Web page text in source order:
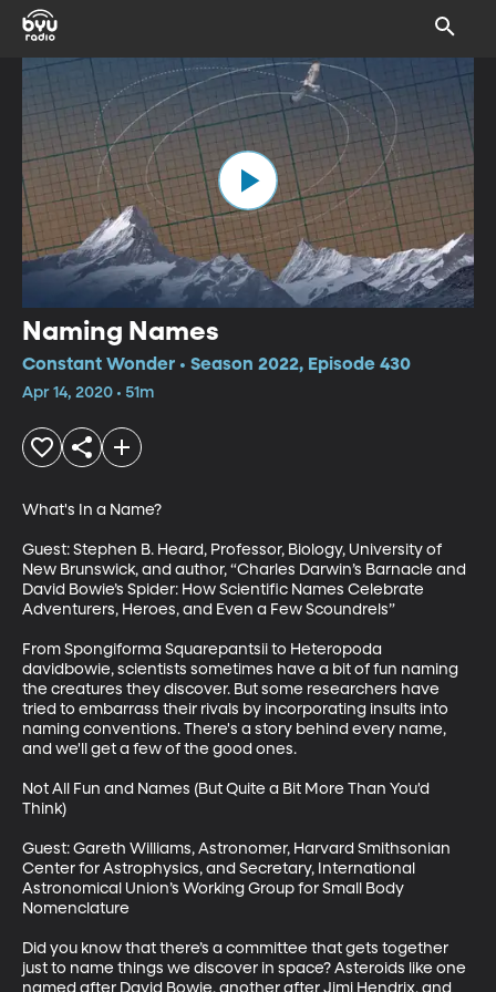
Naming Names
Constant Wonder • Season 2022, Episode 430
Apr 14, 2020 • 51m
What's In a Name?
Guest: Stephen B. Heard, Professor, Biology, University of
New Brunswick, and author, “Charles Darwin’s Barnacle and
David Bowie’s Spider: How Scientific Names Celebrate
Adventurers, Heroes, and Even a Few Scoundrels”
From Spongiforma Squarepantsii to Heteropoda
davidbowie, scientists sometimes have a bit of fun naming
the creatures they discover. But some researchers have
tried to embarrass their rivals by incorporating insults into
naming conventions. There's a story behind every name,
and we'll get a few of the good ones.
Not All Fun and Names (But Quite a Bit More Than You'd
Think)
Guest: Gareth Williams, Astronomer, Harvard Smithsonian
Center for Astrophysics, and Secretary, International
Astronomical Union’s Working Group for Small Body
Nomenclature
Did you know that there’s a committee that gets together
just to name things we discover in space? Asteroids like one
named after David Bowie, another after Jimi Hendrix, and